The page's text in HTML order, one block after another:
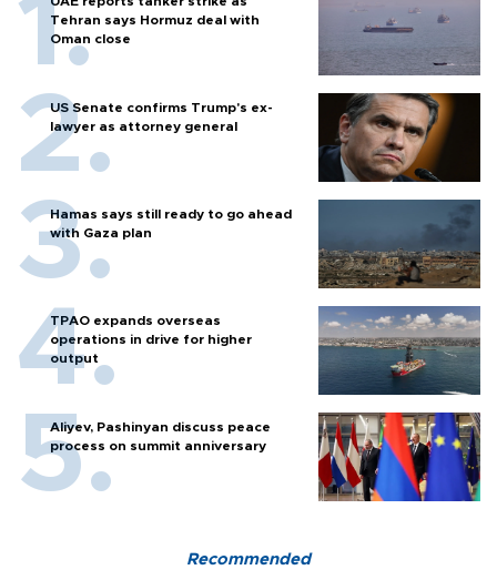
Tehran says Hormuz deal with
Oman close
US Senate confirms Trump's ex-
lawyer as attorney general
Hamas says still ready to go ahead
with Gaza plan
TPAO expands overseas
operations in drive for higher
output
Aliyev, Pashinyan discuss peace
process on summit anniversary
Recommended